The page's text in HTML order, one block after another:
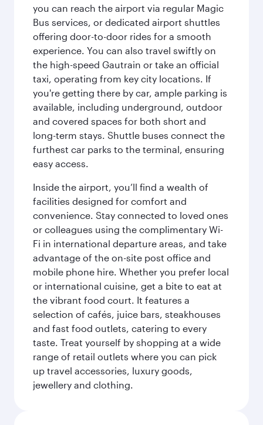
you can reach the airport via regular Magic
Bus services, or dedicated airport shuttles
offering door-to-door rides for a smooth
experience. You can also travel swiftly on
the high-speed Gautrain or take an official
taxi, operating from key city locations. If
you're getting there by car, ample parking is
available, including underground, outdoor
and covered spaces for both short and
long-term stays. Shuttle buses connect the
furthest car parks to the terminal, ensuring
easy access.
Inside the airport, you’ll find a wealth of
facilities designed for comfort and
convenience. Stay connected to loved ones
or colleagues using the complimentary Wi-
Fi in international departure areas, and take
advantage of the on-site post office and
mobile phone hire. Whether you prefer local
or international cuisine, get a bite to eat at
the vibrant food court. It features a
selection of cafés, juice bars, steakhouses
and fast food outlets, catering to every
taste. Treat yourself by shopping at a wide
range of retail outlets where you can pick
up travel accessories, luxury goods,
jewellery and clothing.